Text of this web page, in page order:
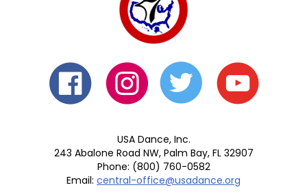
USA Dance, Inc.
243 Abalone Road NW, Palm Bay, FL 32907
Phone: (800) 760-0582
Email: central-office@usadance.org